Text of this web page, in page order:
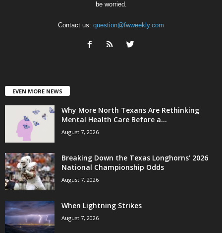
be worried.
Contact us: question@fwweekly.com
EVEN MORE NEWS
Why More North Texans Are Rethinking
Mental Health Care Before a...
August 7, 2026
Breaking Down the Texas Longhorns’ 2026
National Championship Odds
August 7, 2026
When Lightning Strikes
August 7, 2026